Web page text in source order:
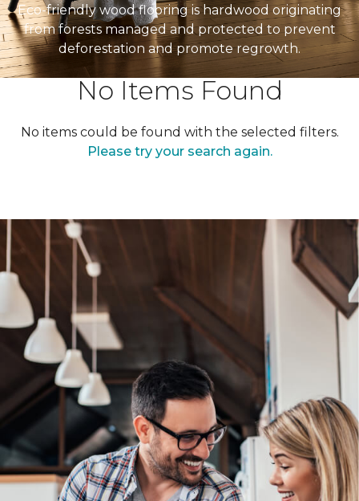
Eco-friendly wood flooring is hardwood originating
from forests managed and protected to prevent
deforestation and promote regrowth.
No Items Found
No items could be found with the selected filters.
Please try your search again.